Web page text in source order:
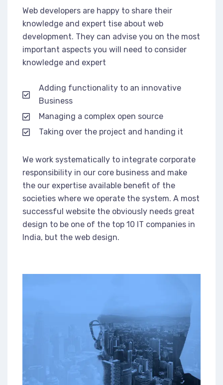
Web developers are happy to share their
knowledge and expert tise about web
development. They can advise you on the most
important aspects you will need to consider
knowledge and expert
Adding functionality to an innovative
Business
Managing a complex open source
Taking over the project and handing it
We work systematically to integrate corporate
responsibility in our core business and make
the our expertise available benefit of the
societies where we operate the system. A most
successful website the obviously needs great
design to be one of the top 10 IT companies in
India, but the web design.